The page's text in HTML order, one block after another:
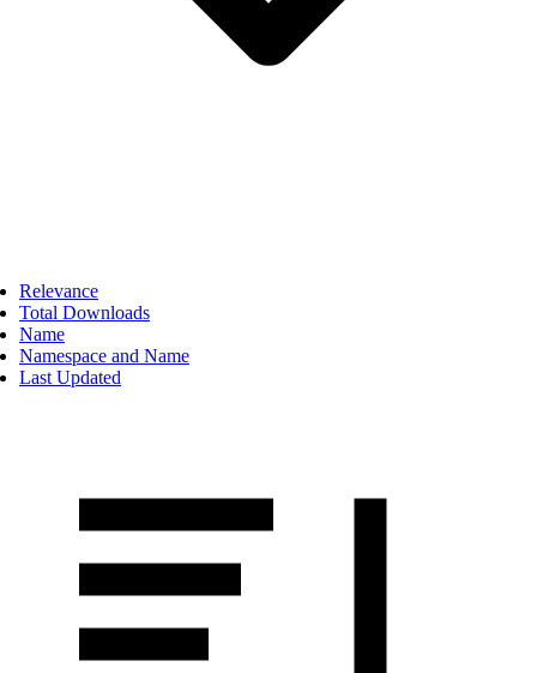
Relevance
Total Downloads
Name
Namespace and Name
Last Updated